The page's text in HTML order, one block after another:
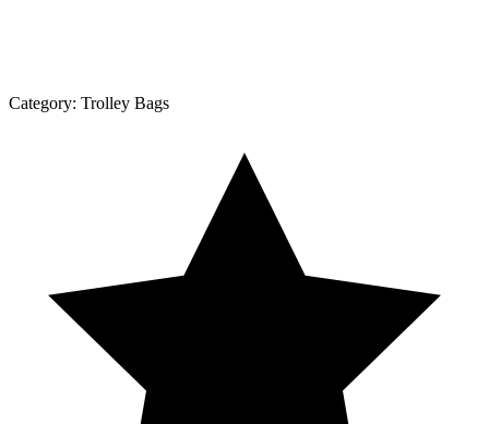
Category: Trolley Bags